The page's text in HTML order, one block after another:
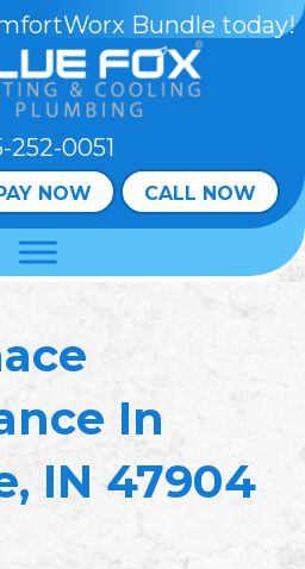
Bundle today!
252-0051
NOW CALL NOW
In
IN 47904